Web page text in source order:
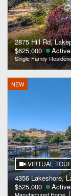
2875 Hill Rd,
$625,000
Active
Single Family
NEW
VIRTUAL
4356 Lakeshore,
$525,000
Active